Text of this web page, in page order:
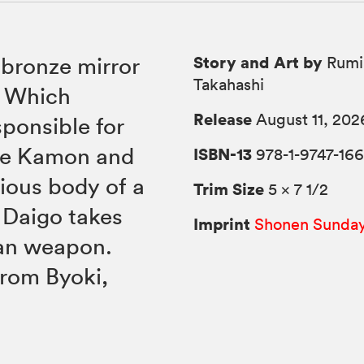
mirror
for
Kamon and
body of a
takes
weapon.
Byoki,
Story and Art by
Takahashi
Release August 11,
ISBN-13 978-1-9747-
Trim Size 5 × 7 1/2
Imprint Shonen